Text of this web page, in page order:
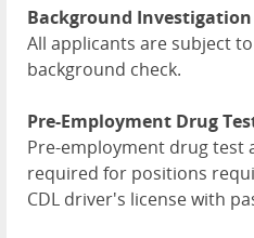
Background
All applicants are subject
background check.
Pre-Employment Drug
Pre-employment drug test
required for positions
CDL driver's license with